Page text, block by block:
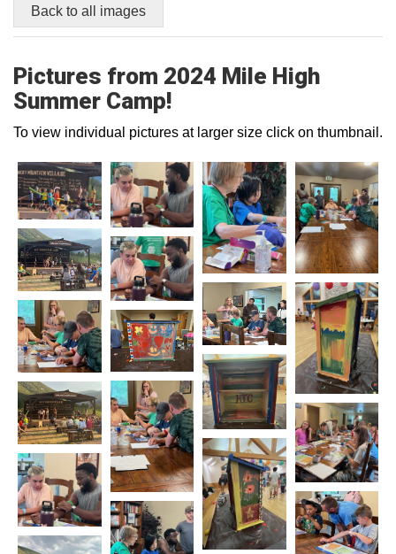
Back to all images
Pictures from 2024 Mile High
Summer Camp!
To view individual pictures at larger size click on thumbnail.